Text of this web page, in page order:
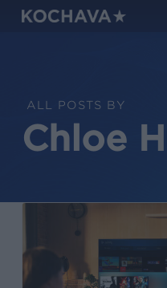
Skip
ALL POSTS BY
Chloe